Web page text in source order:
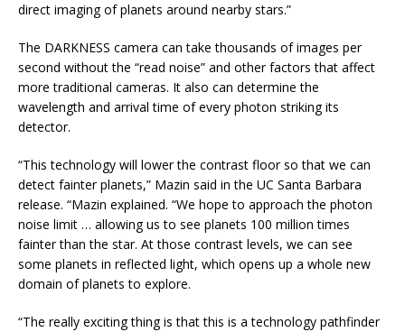
direct imaging of planets around nearby stars.”
The DARKNESS camera can take thousands of images per
second without the “read noise” and other factors that affect
more traditional cameras. It also can determine the
wavelength and arrival time of every photon striking its
detector.
“This technology will lower the contrast floor so that we can
detect fainter planets,” Mazin said in the UC Santa Barbara
release. “Mazin explained. “We hope to approach the photon
noise limit … allowing us to see planets 100 million times
fainter than the star. At those contrast levels, we can see
some planets in reflected light, which opens up a whole new
domain of planets to explore.
“The really exciting thing is that this is a technology pathfinder